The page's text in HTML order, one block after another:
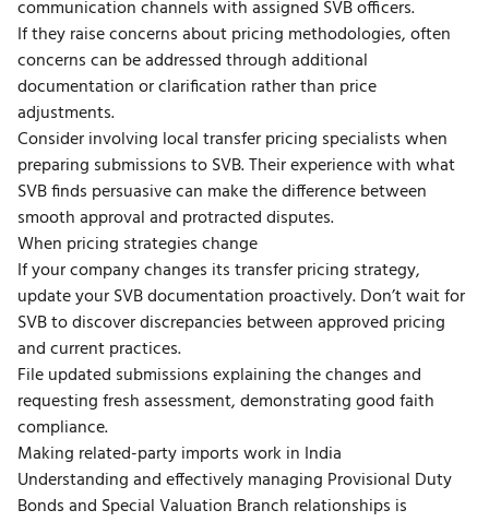
communication channels with assigned SVB officers.
If they raise concerns about pricing methodologies, often
concerns can be addressed through additional
documentation or clarification rather than price
adjustments.
Consider involving local transfer pricing specialistswhen
preparing submissions to SVB. Their experience with what
SVB finds persuasive can make the difference between
smooth approval and protracted disputes.
When pricing strategies change
If your company changes its transfer pricing strategy,
update your SVB documentation proactively. Don’t wait for
SVB to discover discrepancies between approved pricing
and current practices.
File updated submissions explaining the changes and
requesting fresh assessment, demonstrating good faith
compliance.
Making related-party imports work in India
Understanding and effectively managing Provisional Duty
Bonds and Special Valuation Branch relationships is